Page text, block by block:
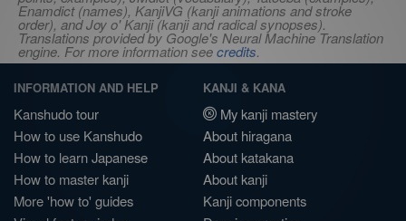
Enamdict (names), KanjiVG (kanji animations and stroke
order), and Joy o' Kanji (kanji and radical synopses).
Translations provided by Google's Neural Machine Translation
engine. For more information seecredits.
INFORMATION AND HELP
Kanshudo tour
How to use Kanshudo
How to learn Japanese
How to master kanji
More 'how to' guides
KANJI & KANA
My kanji mastery
About hiragana
About katakana
About kanji
Kanji components